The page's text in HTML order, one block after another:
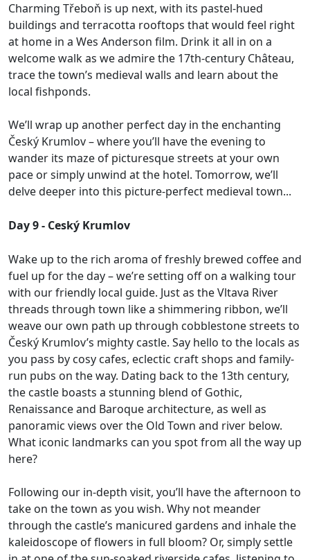
Charming Třeboň is up next, with its pastel-hued
buildings and terracotta rooftops that would feel right
at home in a Wes Anderson film. Drink it all in on a
welcome walk as we admire the 17th-century Château,
trace the town’s medieval walls and learn about the
local fishponds.
We’ll wrap up another perfect day in the enchanting
Český Krumlov – where you’ll have the evening to
wander its maze of picturesque streets at your own
pace or simply unwind at the hotel. Tomorrow, we’ll
delve deeper into this picture-perfect medieval town...
Day 9 - Ceský Krumlov
Wake up to the rich aroma of freshly brewed coffee and
fuel up for the day – we’re setting off on a walking tour
with our friendly local guide. Just as the Vltava River
threads through town like a shimmering ribbon, we’ll
weave our own path up through cobblestone streets to
Český Krumlov’s mighty castle. Say hello to the locals as
you pass by cosy cafes, eclectic craft shops and family-
run pubs on the way. Dating back to the 13th century,
the castle boasts a stunning blend of Gothic,
Renaissance and Baroque architecture, as well as
panoramic views over the Old Town and river below.
What iconic landmarks can you spot from all the way up
here?
Following our in-depth visit, you’ll have the afternoon to
take on the town as you wish. Why not meander
through the castle’s manicured gardens and inhale the
kaleidoscope of flowers in full bloom? Or, simply settle